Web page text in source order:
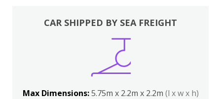
CAR SHIPPED BY SEA FREIGHT
Max Dimensions:5.75m x 2.2m x 2.2m (l x w x h)